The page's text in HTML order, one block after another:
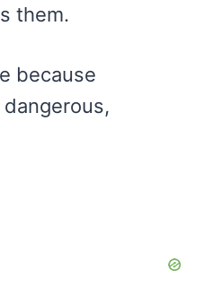
them.
because